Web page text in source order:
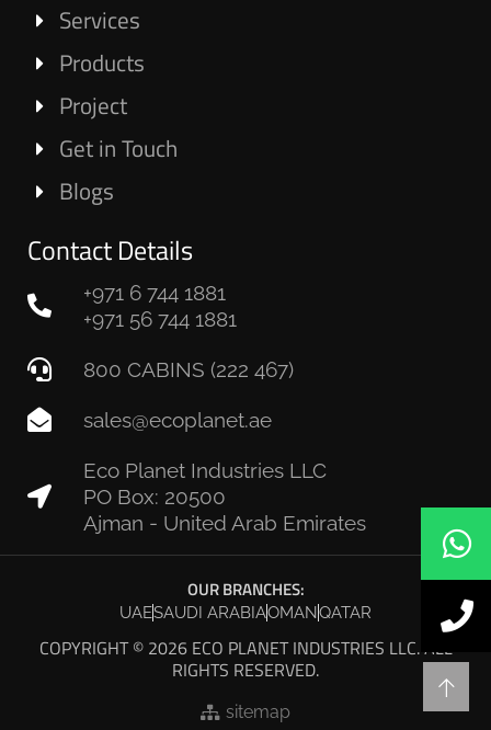
Services
Products
Project
Get in Touch
Blogs
Contact Details
+971 6 744 1881
+971 56 744 1881
800 CABINS (222 467)
sales@ecoplanet.ae
Eco Planet Industries LLC
PO Box: 20500
Ajman - United Arab Emirates
OUR BRANCHES:
UAESAUDI ARABIAOMANQATAR
COPYRIGHT © 2026 ECO PLANET INDUSTRIES LLC. ALL
RIGHTS RESERVED.
sitemap